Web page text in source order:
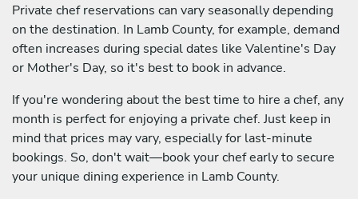
Private chef reservations can vary seasonally depending
on the destination. In Lamb County, for example, demand
often increases during special dates like Valentine's Day
or Mother's Day, so it's best to book in advance.
If you're wondering about the best time to hire a chef, any
month is perfect for enjoying a private chef. Just keep in
mind that prices may vary, especially for last-minute
bookings. So, don't wait—book your chef early to secure
your unique dining experience in Lamb County.